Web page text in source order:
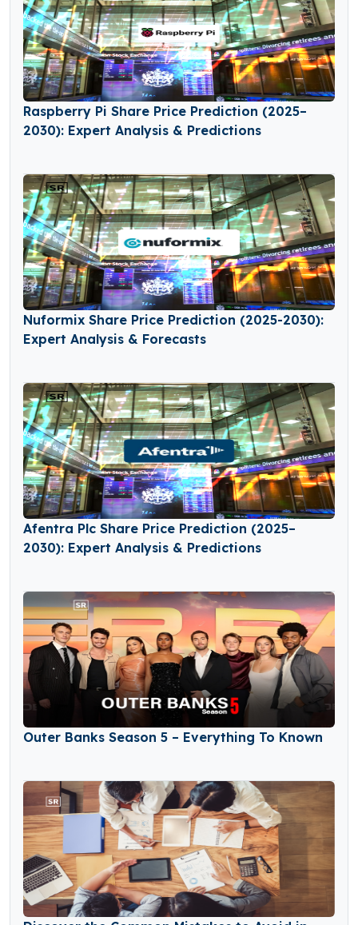
Raspberry Pi Share Price Prediction (2025–
2030): Expert Analysis & Predictions
Nuformix Share Price Prediction (2025-2030):
Expert Analysis & Forecasts
Afentra Plc Share Price Prediction (2025–
2030): Expert Analysis & Predictions
Outer Banks Season 5 – Everything To Known